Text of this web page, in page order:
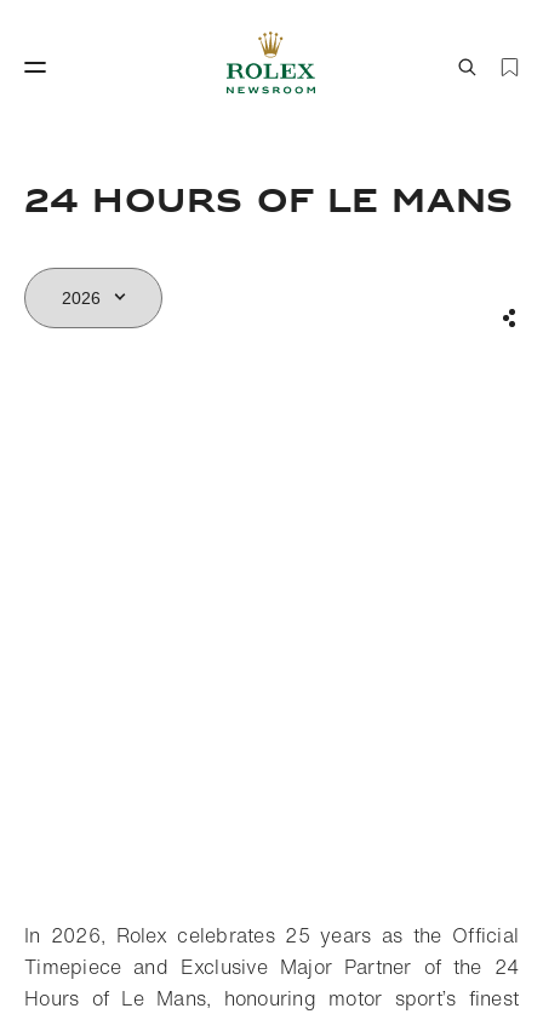
24 HOURS OF LE MANS
In 2026, Rolex celebrates 25 years as the Official
Timepiece and Exclusive Major Partner of the 24
Hours of Le Mans, honouring motor sport’s finest